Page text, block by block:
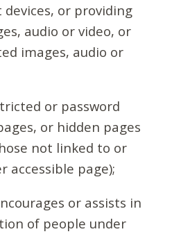
or providing
audio or video, or
images, audio or
or password
or hidden pages
not linked to or
accessible page);
or assists in
of people under